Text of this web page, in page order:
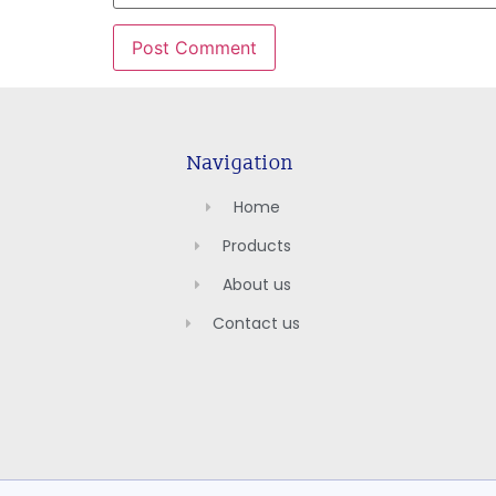
Navigation
Home
Products
About us
Contact us